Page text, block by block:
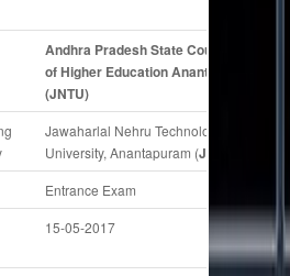
Andhra Pradesh State Council
of Higher Education Anantpur
(JNTU)
Jawaharlal Nehru Technological
University, Anantapuram (JNTU)
Entrance Exam
15-05-2017